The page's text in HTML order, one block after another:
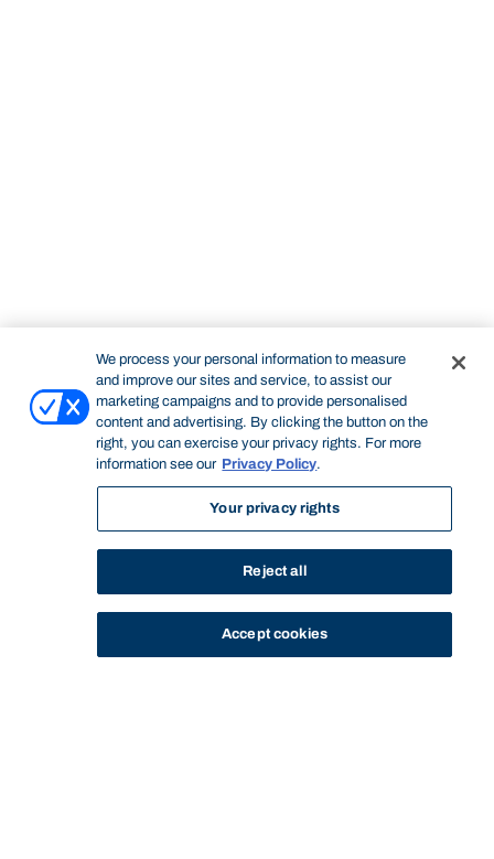
We process your personal information to measure
and improve our sites and service, to assist our
marketing campaigns and to provide personalised
content and advertising. By clicking the button on the
right, you can exercise your privacy rights. For more
information see our Privacy Policy.
Your privacy rights
Reject all
Accept cookies